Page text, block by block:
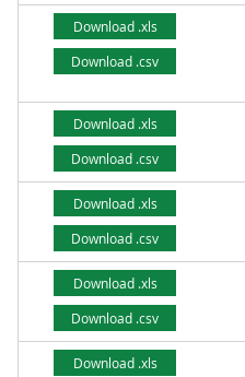
Download .xls
Download .csv
Download .xls
Download .csv
Download .xls
Download .csv
Download .xls
Download .csv
Download .xls